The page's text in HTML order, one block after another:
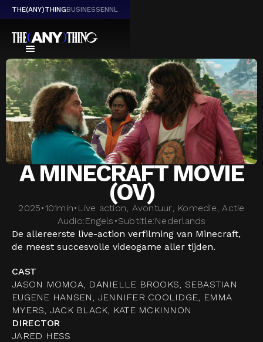
THE(ANY)THINGBUSINESSENNL
A MINECRAFT MOVIE
(OV)
2025•101min• Live action, Avontuur, Komedie, Actie
Audio:Engels •Subtitle:Nederlands
De allereerste live-action verfilming van Minecraft,
de meest succesvolle videogame aller tijden.
CAST
JASON MOMOA, DANIELLE BROOKS, SEBASTIAN
EUGENE HANSEN, JENNIFER COOLIDGE, EMMA
MYERS, JACK BLACK, KATE MCKINNON
DIRECTOR
JARED HESS